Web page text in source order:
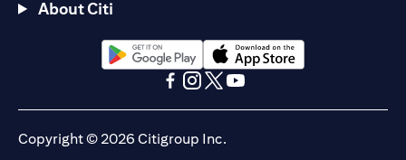
About Citi
(opens in a new tab)(opens in a new tab)
Copyright © 2026 Citigroup Inc.